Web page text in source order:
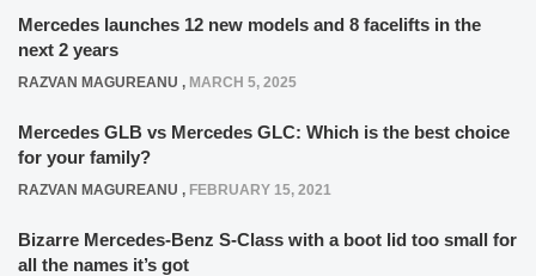
Mercedes launches 12 new models and 8 facelifts in the
next 2 years
RAZVAN MAGUREANU , MARCH 5, 2025
Mercedes GLB vs Mercedes GLC: Which is the best choice
for your family?
RAZVAN MAGUREANU , FEBRUARY 15, 2021
Bizarre Mercedes-Benz S-Class with a boot lid too small for
all the names it’s got